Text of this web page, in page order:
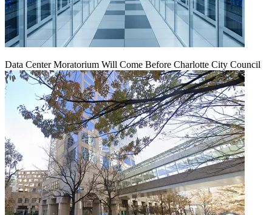
Data Center Moratorium Will Come Before Charlotte City Council